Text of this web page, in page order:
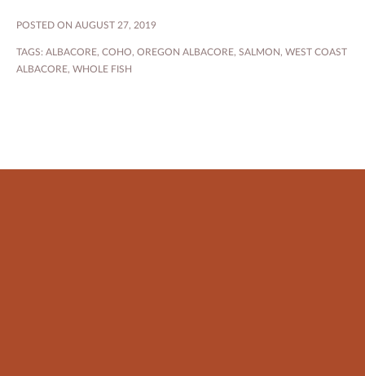
POSTED ON AUGUST 27, 2019
TAGS: ALBACORE, COHO, OREGON ALBACORE, SALMON, WEST COAST
ALBACORE, WHOLE FISH